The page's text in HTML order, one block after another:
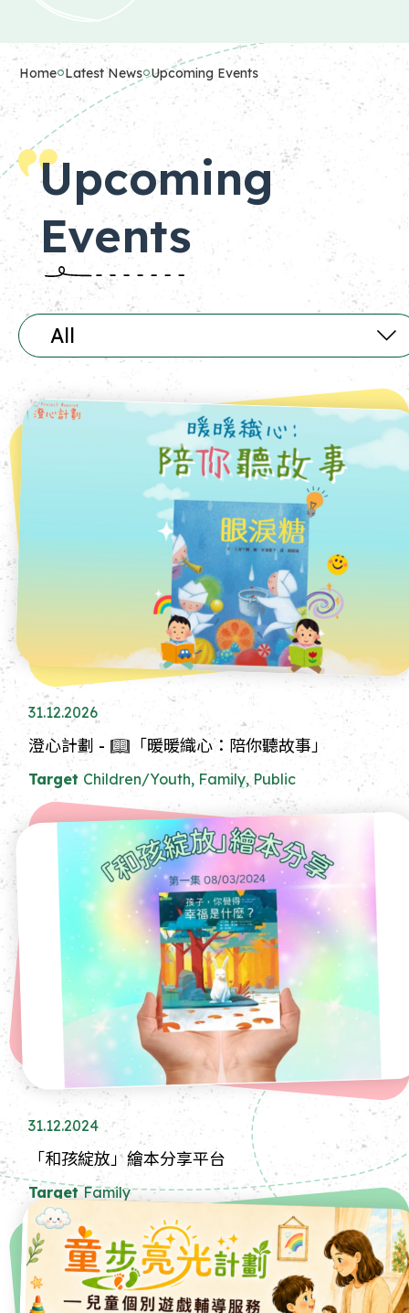
Home Latest News Upcoming Events
Upcoming
Events
All
31.12.2026
澄心計劃 - 📖「暖暖織心：陪你聽故事」
Target Children/Youth, Family, Public
31.12.2024
「和孩綻放」繪本分享平台
Target Family